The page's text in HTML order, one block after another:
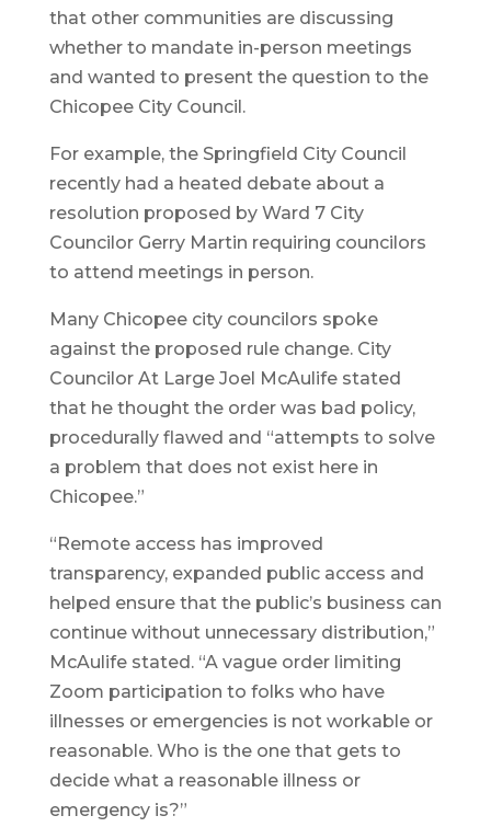
that other communities are discussing
whether to mandate in-person meetings
and wanted to present the question to the
Chicopee City Council.
For example, the Springfield City Council
recently had a heated debate about a
resolution proposed by Ward 7 City
Councilor Gerry Martin requiring councilors
to attend meetings in person.
Many Chicopee city councilors spoke
against the proposed rule change. City
Councilor At Large Joel McAulife stated
that he thought the order was bad policy,
procedurally flawed and “attempts to solve
a problem that does not exist here in
Chicopee.”
“Remote access has improved
transparency, expanded public access and
helped ensure that the public’s business can
continue without unnecessary distribution,”
McAulife stated. “A vague order limiting
Zoom participation to folks who have
illnesses or emergencies is not workable or
reasonable. Who is the one that gets to
decide what a reasonable illness or
emergency is?”